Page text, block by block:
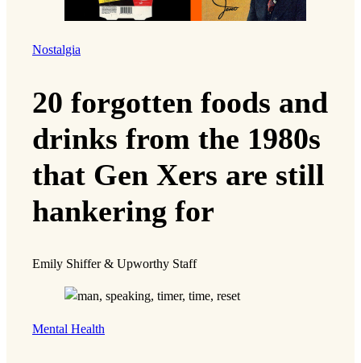
Nostalgia
20 forgotten foods and
drinks from the 1980s
that Gen Xers are still
hankering for
Emily Shiffer & Upworthy Staff
Mental Health